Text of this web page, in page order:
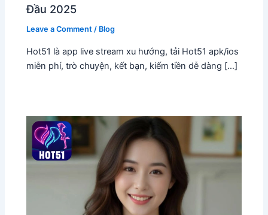
Đầu 2025
Leave a Comment / Blog
Hot51 là app live stream xu hướng, tải Hot51 apk/ios
miễn phí, trò chuyện, kết bạn, kiếm tiền dễ dàng […]